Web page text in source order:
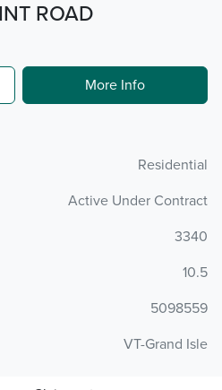
ROAD
More Info
Residential
Active Under Contract
3340
10.5
5098559
VT-Grand Isle